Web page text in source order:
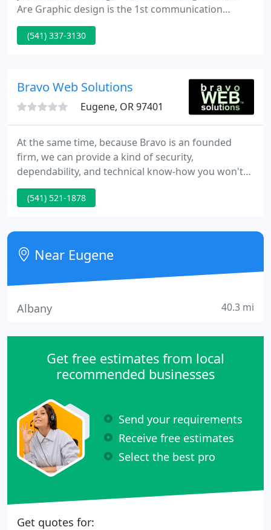
Are Graphic design is the 1st communication
between you and your client. Your design tells the
client in an instant whether your firm is legitimate
(541) 337-3130
Bravo Web Solutions
Eugene, OR 97401
At the same time, because Bravo is an founded
firm, we can provide a kind of security,
dependability, and technical know-how you won't
find when you work with a freelancer or
independent developer. We are the web experts in
the web work for you. Our web solutions truly span
all industries.
(541) 521-1878
Near Eugene
Albany 40.3 mi
Get free estimates from local
recommended businesses
Send your requirements
Receive free estimates
Select the best pro
Get quotes for: